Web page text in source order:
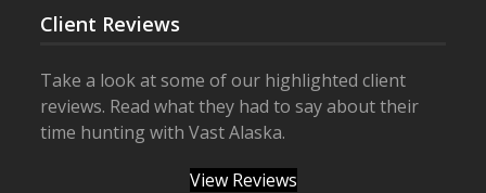
Client Reviews
Take a look at some of our highlighted client
reviews. Read what they had to say about their
time hunting with Vast Alaska.
View Reviews